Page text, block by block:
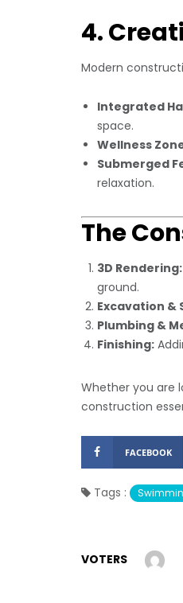
4.
Modern
Integrated
space.
Wellness
Submerged
relaxation.
The
3D Rendering:
ground.
Excavation &
Plumbing &
Finishing:
Whether you are
construction
FACEBOOK
Tags :
VOTERS